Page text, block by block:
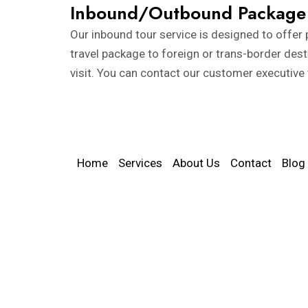
Inbound/Outbound
Our inbound tour service is designed to
travel package to foreign or trans-border
visit. You can contact our customer
Home Services About Us Contact Blog